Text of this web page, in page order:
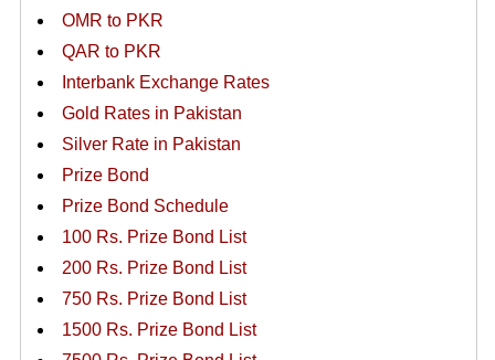
OMR to PKR
QAR to PKR
Interbank Exchange Rates
Gold Rates in Pakistan
Silver Rate in Pakistan
Prize Bond
Prize Bond Schedule
100 Rs. Prize Bond List
200 Rs. Prize Bond List
750 Rs. Prize Bond List
1500 Rs. Prize Bond List